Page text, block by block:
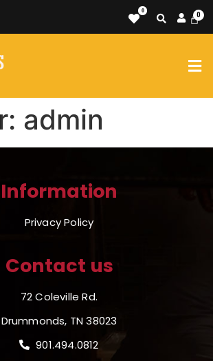
0
admin
Information
Privacy Policy
Contact us
72 Coleville Rd.
Drummonds, TN 38023
901.494.0812